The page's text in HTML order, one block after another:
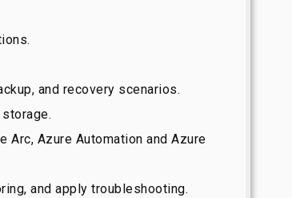
and recovery scenarios.
Arc, Azure Automation and Azure
and apply troubleshooting.